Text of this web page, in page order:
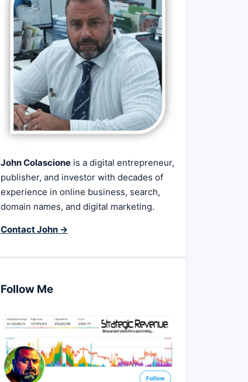
John Colascione is a digital entrepreneur,
publisher, and investor with decades of
experience in online business, search,
domain names, and digital marketing.
Contact John →
Follow Me